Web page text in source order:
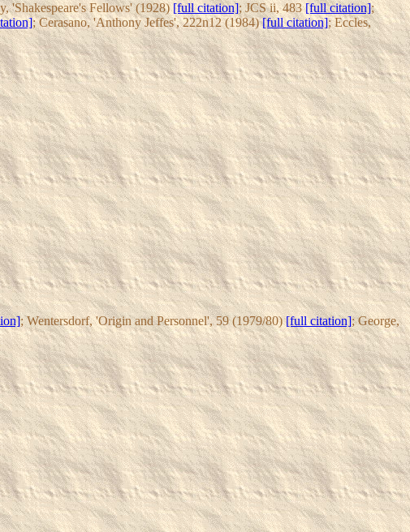
'Shakespeare's Fellows' (1928)[full citation]; JCS ii, 483[full citation];
; Cerasano, 'Anthony Jeffes', 222n12 (1984)[full citation]; Eccles,
; Wentersdorf, 'Origin and Personnel', 59 (1979/80)[full citation]; George,